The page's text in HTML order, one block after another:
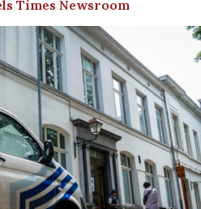
Times Newsroom